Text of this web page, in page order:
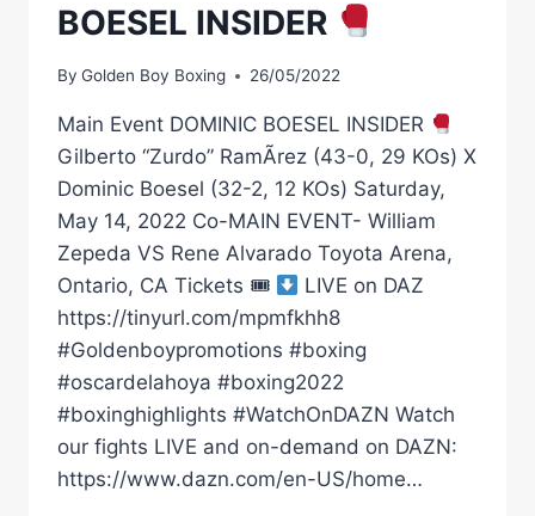
BOESEL INSIDER
By Golden Boy Boxing 26/05/2022
Main Event DOMINIC BOESEL INSIDER
Gilberto “Zurdo” RamÃ­rez (43-0, 29 KOs) X
Dominic Boesel (32-2, 12 KOs) Saturday,
May 14, 2022 Co-MAIN EVENT- William
Zepeda VS Rene Alvarado Toyota Arena,
Ontario, CA Tickets 🎟
LIVE on DAZ
https://tinyurl.com/mpmfkhh8
#Goldenboypromotions #boxing
#oscardelahoya #boxing2022
#boxinghighlights #WatchOnDAZN Watch
our fights LIVE and on-demand on DAZN:
https://www.dazn.com/en-US/home…